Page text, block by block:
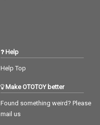
Help
Help Top
Make OTOTOY better
Found something weird? Please
mail us